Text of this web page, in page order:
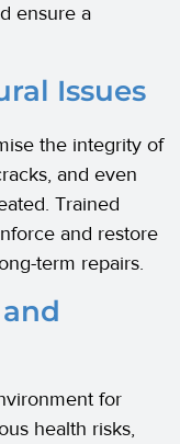
ensure a
Issues
the integrity of
and even
Trained
and restore
term repairs.
for
health risks,